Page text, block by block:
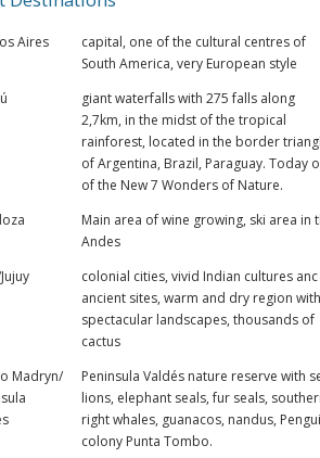
Aires
capital, one of the cultural centres of
South America, very European style
giant waterfalls with 275 falls along
2,7km, in the midst of the tropical
rainforest, located in the border
of Argentina, Brazil, Paraguay. Today
of the New 7 Wonders of Nature.
Main area of wine growing, ski area in
Andes
colonial cities, vivid Indian cultures anc
ancient sites, warm and dry region with
spectacular landscapes, thousands of
cactus
Madryn/
Peninsula Valdés nature reserve with
lions, elephant seals, fur seals,
right whales, guanacos, nandus,
colony Punta Tombo.